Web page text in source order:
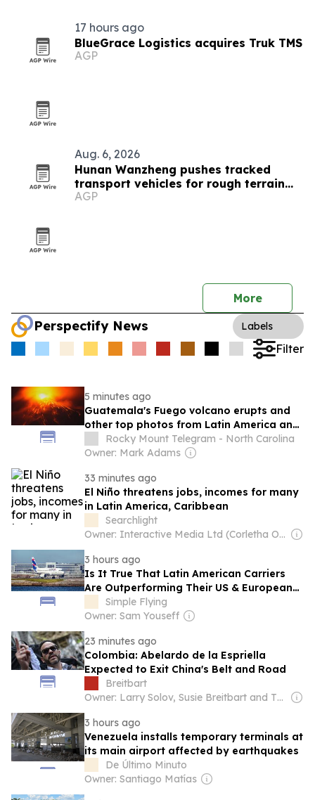
17 hours ago
BlueGrace Logistics acquires Truk TMS
AGP
Aug. 6, 2026
Hunan Wanzheng pushes tracked
transport vehicles for rough terrain
jobs
AGP
More
Perspectify News Labels
Filter
5 minutes ago
Guatemala's Fuego volcano erupts and
other top photos from Latin America and
the Caribbean
Rocky Mount Telegram - North Carolina
Owner: Mark Adams
33 minutes ago
El Niño threatens jobs, incomes for many
in Latin America, Caribbean
Searchlight
Owner: Interactive Media Ltd (Corletha Ollivierre, Editor & Chairman)
3 hours ago
Is It True That Latin American Carriers
Are Outperforming Their US & European
Counterparts?
Simple Flying
Owner: Sam Youseff
23 minutes ago
Colombia: Abelardo de la Espriella
Expected to Exit China's Belt and Road
Breitbart
Owner: Larry Solov, Susie Breitbart and The Mercer Family
3 hours ago
Venezuela installs temporary terminals at
its main airport affected by earthquakes
De Último Minuto
Owner: Santiago Matías